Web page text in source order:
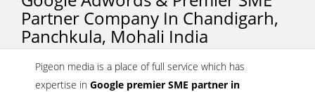
Partner Company In Chandigarh,
Panchkula, Mohali India
Pigeon media is a place of full service which has
expertise in Google premier SME partner in